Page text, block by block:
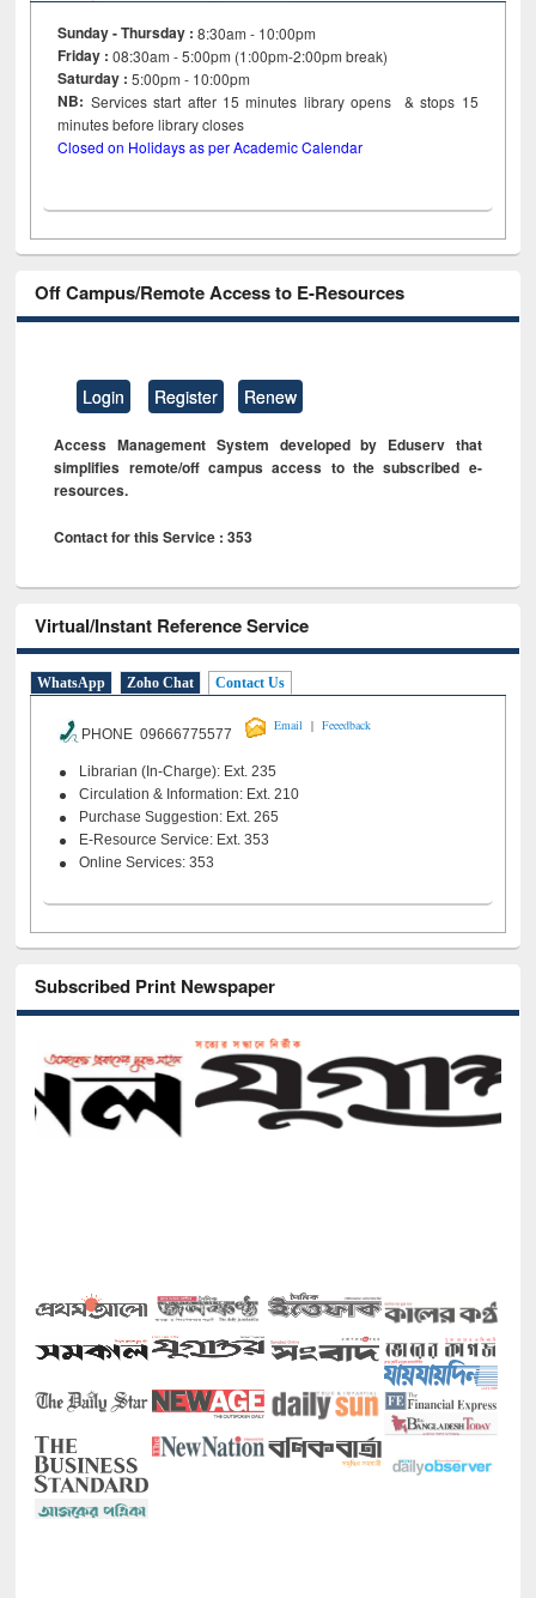
Sunday - Thursday : 8:30am - 10:00pm
Friday :08:30am - 5:00pm (1:00pm-2:00pm break)
Saturday : 5:00pm - 10:00pm
NB: Services start after 15minutes library opens & stops 15
minutes before library closes
Closed on Holidays as per Academic Calendar
Off Campus/Remote Access to E-Resources
Login Register Renew
Access Management System developed by Eduserv that
simplifies remote/off campus access to the subscribed e-
resources.
Contact for this Service : 353
Virtual/Instant Reference Service
WhatsApp Zoho Chat Contact Us
PHONE 09666775577
Email | Feeedback
Librarian (In-Charge): Ext. 235
Circulation & Information: Ext. 210
Purchase Suggestion: Ext. 265
E-Resource Service: Ext. 353
Online Services: 353
Subscribed Print Newspaper